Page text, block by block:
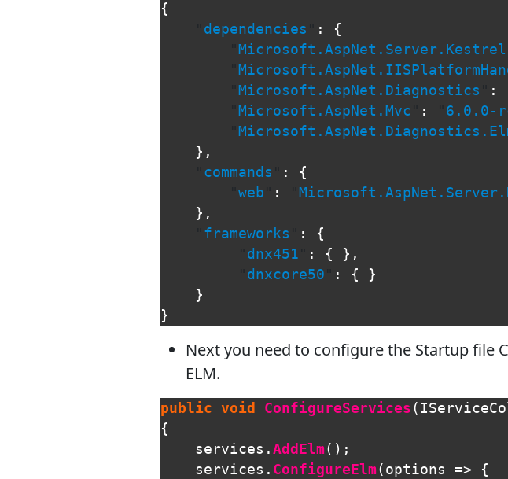
{
dependencies :
{
Microsoft.AspNet.Server.Kestrel
Microsoft.AspNet.Diagnostics :
Microsoft.AspNet.Mvc : 6.0.0-
},
commands :
{
web :
},
frameworks :
{
dnx451 : {
},
dnxcore50 : {
}
}
}
Next you need to configure the Startup file
ELM.
public void ConfigureServices (
{
services . AddElm();
services . ConfigureElm( options =>
{